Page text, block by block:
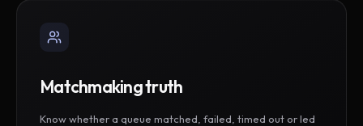
Matchmaking truth
Know whether a queue matched, failed, timed out or led